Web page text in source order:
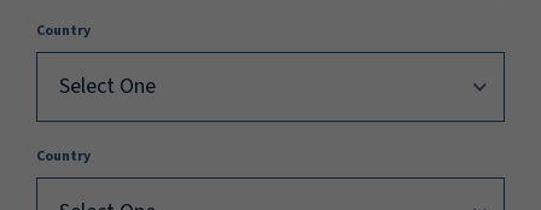
Country
Country